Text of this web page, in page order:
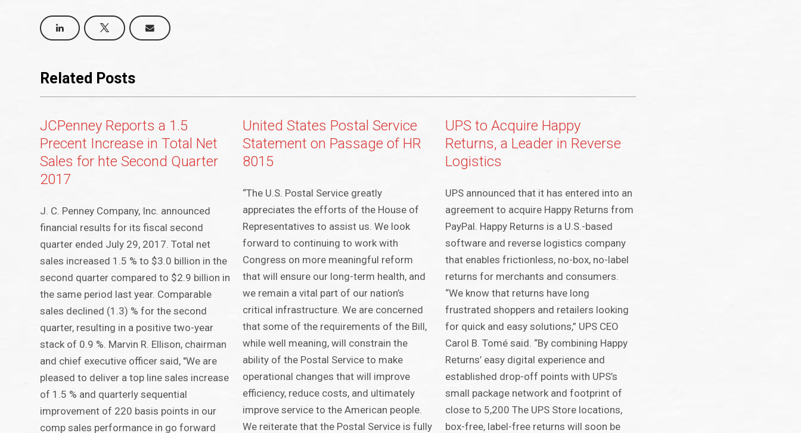
Related Posts
JCPenney Reports a 1.5
Precent Increase in Total Net
Sales for hte Second Quarter
2017
J. C. Penney Company, Inc. announced
financial results for its fiscal second
quarter ended July 29, 2017. Total net
sales increased 1.5 % to $3.0 billion in the
second quarter compared to $2.9 billion in
the same period last year. Comparable
sales declined (1.3) % for the second
quarter, resulting in a positive two-year
stack of 0.9 %. Marvin R. Ellison, chairman
and chief executive officer said, "We are
pleased to deliver a top line sales increase
of 1.5 % and quarterly sequential
improvement of 220 basis points in our
comp sales performance in go forward
United States Postal Service
Statement on Passage of HR
8015
“The U.S. Postal Service greatly
appreciates the efforts of the House of
Representatives to assist us. We look
forward to continuing to work with
Congress on more meaningful reform
that will ensure our long-term health, and
we remain a vital part of our nation’s
critical infrastructure. We are concerned
that some of the requirements of the Bill,
while well meaning, will constrain the
ability of the Postal Service to make
operational changes that will improve
efficiency, reduce costs, and ultimately
improve service to the American people.
We reiterate that the Postal Service is fully
UPS to Acquire Happy
Returns, a Leader in Reverse
Logistics
UPS announced that it has entered into an
agreement to acquire Happy Returns from
PayPal. Happy Returns is a U.S.-based
software and reverse logistics company
that enables frictionless, no-box, no-label
returns for merchants and consumers.
“We know that returns have long
frustrated shoppers and retailers looking
for quick and easy solutions,” UPS CEO
Carol B. Tomé said. “By combining Happy
Returns’ easy digital experience and
established drop-off points with UPS’s
small package network and footprint of
close to 5,200 The UPS Store locations,
box-free, label-free returns will soon be